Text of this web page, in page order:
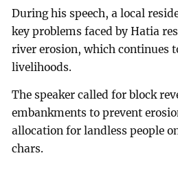
During his speech, a local
key problems faced by Hatia
river erosion, which continues
livelihoods.
The speaker called for block
embankments to prevent
allocation for landless people
chars.